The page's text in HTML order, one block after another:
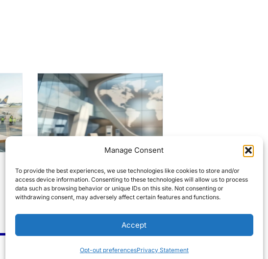
Manage Consent
To provide the best experiences, we use technologies like cookies to store and/or
access device information. Consenting to these technologies will allow us to process
data such as browsing behavior or unique IDs on this site. Not consenting or
withdrawing consent, may adversely affect certain features and functions.
Accept
Opt-out preferencesPrivacy Statement
targeted for $7M
overhaul
Editors Choice